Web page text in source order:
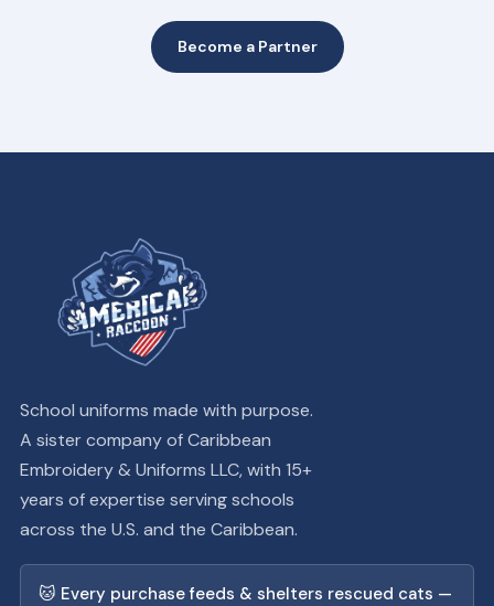
Become a Partner
School uniforms made with purpose.
A sister company of Caribbean
Embroidery & Uniforms LLC, with 15+
years of expertise serving schools
across the U.S. and the Caribbean.
🐱 Every purchase feeds & shelters rescued cats —